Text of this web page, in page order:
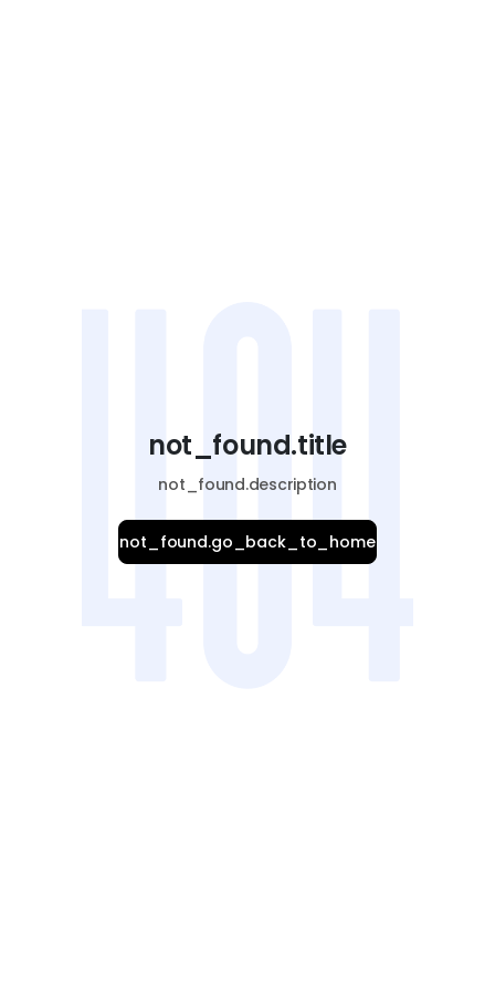
not_found.title
not_found.description
not_found.go_back_to_home